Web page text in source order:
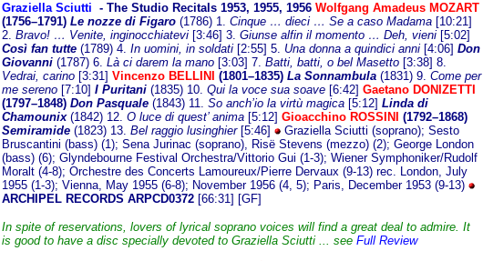
Graziella Sciutti - The StudioRecitals 1953, 1955, 1956 Wolfgang Amadeus MOZART
(1756–1791) Le nozze di Figaro (1786) 1. Cinque … dieci … Se a caso Madama[10:21]
2. Bravo! … Venite, inginocchiatevi[3:46] 3. Giunse alfin il momento … Deh, vieni[5:02]
Così fan tutte(1789) 4. In uomini, in soldati[2:55] 5. Una donna a quindici anni[4:06] Don
Giovanni(1787) 6. Là ci darem la mano[3:03] 7. Batti, batti, o bel Masetto[3:38] 8.
Vedrai, carino[3:31] Vincenzo BELLINI (1801–1835) La Sonnambula (1831) 9. Come per
me sereno[7:10] I Puritani(1835) 10. Qui la voce sua soave[6:42] Gaetano DONIZETTI
(1797–1848) Don Pasquale (1843) 11. So anch’io la virtù magica[5:12] Linda di
Chamounix(1842) 12. O luce di quest’ anima[5:12] Gioacchino ROSSINI (1792–1868)
Semiramide(1823) 13. Bel raggio lusinghier[5:46]
Graziella Sciutti (soprano); Sesto
Bruscantini (bass) (1); Sena Jurinac (soprano), Risë Stevens (mezzo) (2); George London
(bass) (6); Glyndebourne Festival Orchestra/Vittorio Gui (1-3); Wiener Symphoniker/Rudolf
Moralt (4-8); Orchestre des Concerts Lamoureux/Pierre Dervaux (9-13) rec. London, July
1955 (1-3); Vienna, May 1955 (6-8); November 1956 (4, 5); Paris, December 1953 (9-13)
ARCHIPEL RECORDS ARPCD0372[66:31] [GF]
In spite of reservations, lovers of lyrical soprano voices will find a great deal to admire. It
is good to have a disc specially devoted to Graziella Sciutti ... see Full Review